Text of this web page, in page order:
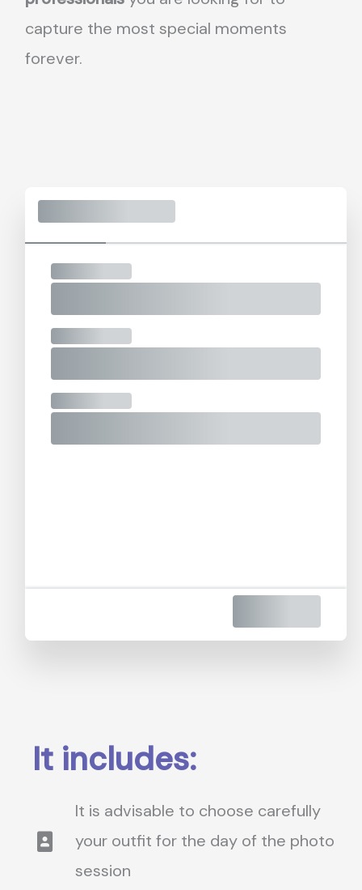
capture the most special moments
forever.
It includes:
It is advisable to choose carefully
your outfit for the day of the photo
session